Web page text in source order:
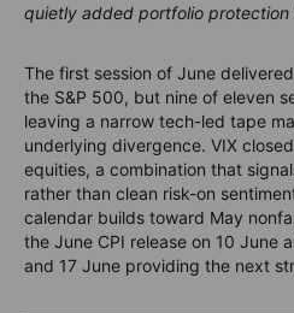
quietly added portfolio protection
The first session of June
the S&P 500, but nine of eleven
leaving a narrow tech-led tape
underlying divergence. VIX
equities, a combination that
rather than clean risk-on
calendar builds toward May
the June CPI release on 10 June
and 17 June providing the next